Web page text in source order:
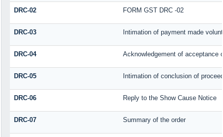
DRC-02 FORM GST DRC -02
DRC-03 Intimation of payment made
DRC-04 Acknowledgement of acceptance
DRC-05 Intimation of conclusion of
DRC-06 Reply to the Show Cause Notice
DRC-07 Summary of the order